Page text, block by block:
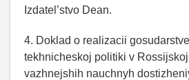
Izdatel’stvo Dean.
4. Doklad o realizacii
tekhnicheskoj politiki v
vazhnejshih nauchnyh